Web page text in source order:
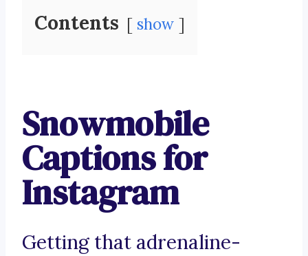
Contents show
Snowmobile
Captions for
Instagram
Getting that adrenaline-